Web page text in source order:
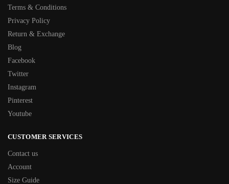
Terms & Conditions
Privacy Policy
Return & Exchange
Blog
Facebook
Twitter
Instagram
Pinterest
Youtube
CUSTOMER SERVICES
Contact us
Account
Size Guide